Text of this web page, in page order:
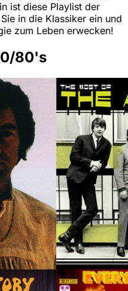
ist diese Playlist der
in die Klassiker ein und
zum Leben erwecken!
80's